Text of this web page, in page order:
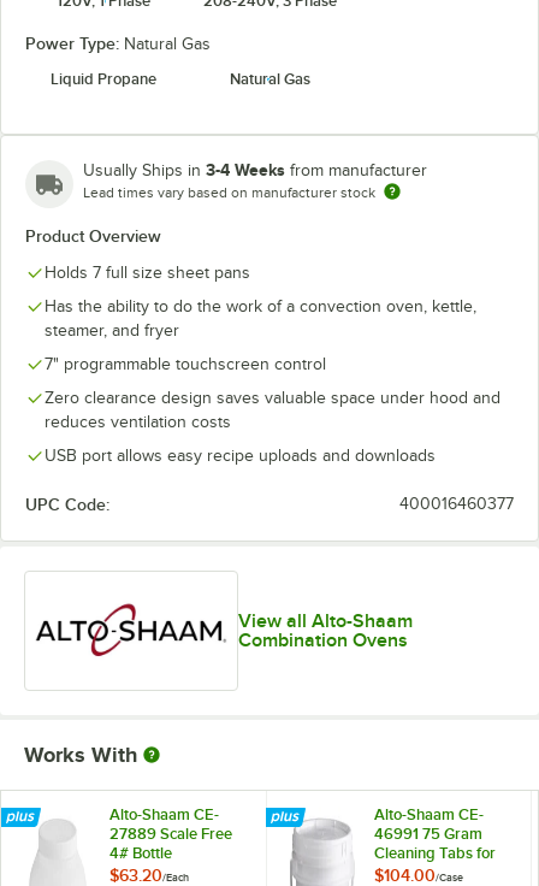
Power Type: Natural Gas
Liquid Propane
Natural Gas
Usually Ships in 3-4 Weeks from manufacturer
Lead times vary based on manufacturer stock
Product Overview
Holds 7 full size sheet pans
Has the ability to do the work of a convection oven, kettle,
steamer, and fryer
7" programmable touchscreen control
Zero clearance design saves valuable space under hood and
reduces ventilation costs
USB port allows easy recipe uploads and downloads
UPC Code: 400016460377
View all Alto-Shaam
Combination Ovens
Works With
Alto-Shaam CE-
27889 Scale Free
4# Bottle
$63.20/Each
Alto-Shaam CE-
46991 75 Gram
Cleaning Tabs for
Combitherm Ovens
$104.00/Case